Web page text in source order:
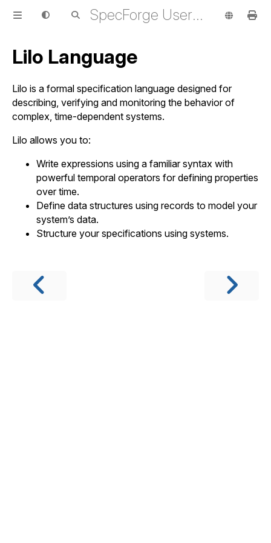
SpecForge User Guide
Lilo Language
Lilo is a formal specification language designed for
describing, verifying and monitoring the behavior of
complex, time-dependent systems.
Lilo allows you to:
Write expressions using a familiar syntax with
powerful temporal operators for defining properties
over time.
Define data structures using records to model your
system’s data.
Structure your specifications using systems.